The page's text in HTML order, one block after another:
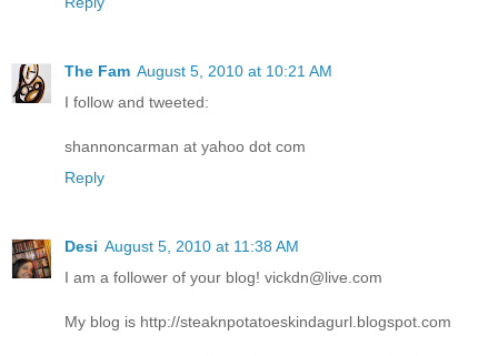
The Fam August 5, 2010 at 10:21 AM
I follow and tweeted:
shannoncarman at yahoo dot com
Reply
Desi August 5, 2010 at 11:38 AM
I am a follower of your blog! vickdn@live.com
My blog is http://steaknpotatoeskindagurl.blogspot.com